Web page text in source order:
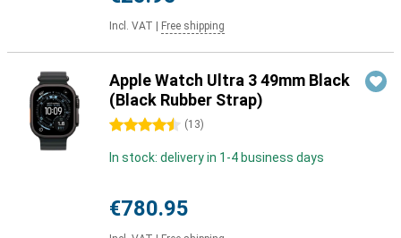
Incl. VAT Free shipping
Apple Watch Ultra 3 49mm Black
(Black Rubber Strap)
4.5 stars (13)
In stock: delivery in 1-4 business days
€780.95